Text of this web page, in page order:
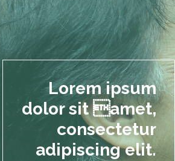
Lorem ipsum
dolor sit amet,
consectetur
adipiscing elit.